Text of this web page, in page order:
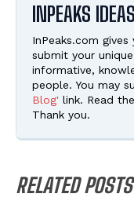
INPEAKS IDEAS
InPeaks.com
submit your
informative,
people. You may
Blog' link. Read
Thank you.
RELATED POSTS